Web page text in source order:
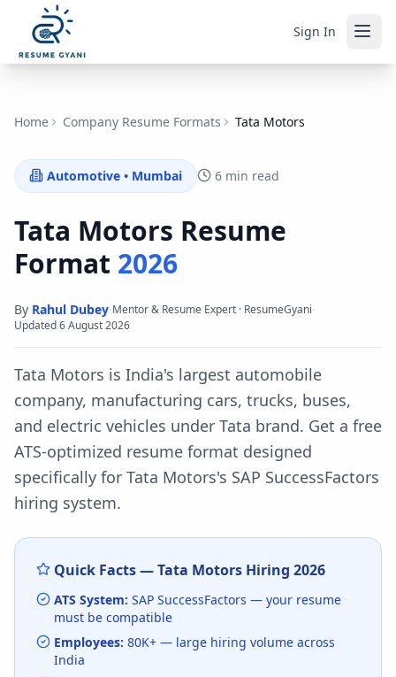
Sign In
Home Company Resume Formats Tata Motors
Automotive • Mumbai 6 min read
Tata Motors Resume
Format 2026
By Rahul Dubey·Mentor & Resume Expert · ResumeGyani·
Updated6 August 2026
Tata Motors is India's largest automobile
company, manufacturing cars, trucks, buses,
and electric vehicles under Tata brand. Get a free
ATS-optimized resume format designed
specifically for Tata Motors's SAP SuccessFactors
hiring system.
Quick Facts —Tata Motors Hiring 2026
ATS System: SAP SuccessFactors — your resume
must be compatible
Employees: 80K+ — large hiring volume across
India